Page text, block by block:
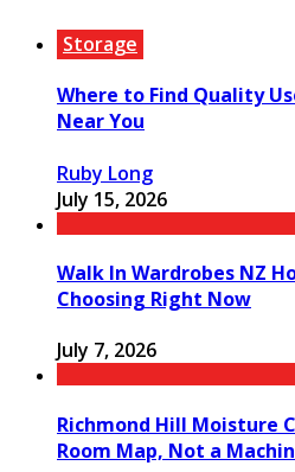
Storage
Where to Find Quality
Near You
Ruby Long
July 15, 2026
Walk In Wardrobes NZ
Choosing Right Now
July 7, 2026
Richmond Hill Moisture
Room Map, Not a